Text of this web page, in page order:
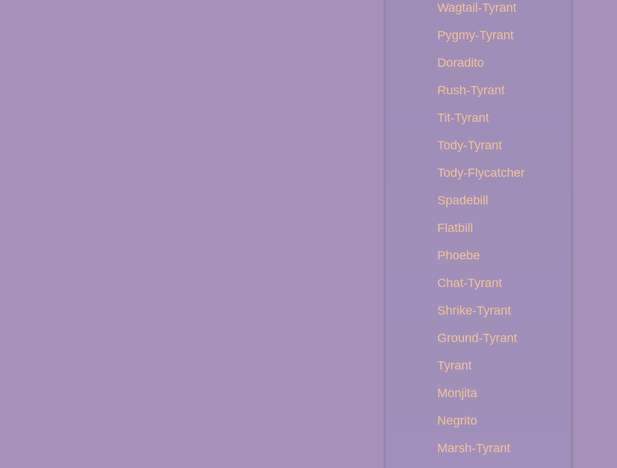
Wagtail-Tyrant
Pygmy-Tyrant
Doradito
Rush-Tyrant
Tit-Tyrant
Tody-Tyrant
Tody-Flycatcher
Spadebill
Flatbill
Phoebe
Chat-Tyrant
Shrike-Tyrant
Ground-Tyrant
Tyrant
Monjita
Negrito
Marsh-Tyrant